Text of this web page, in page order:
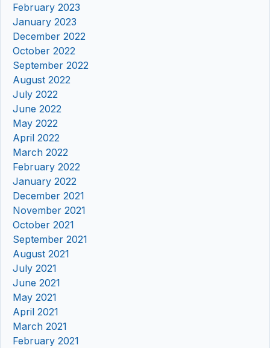
February 2023
January 2023
December 2022
October 2022
September 2022
August 2022
July 2022
June 2022
May 2022
April 2022
March 2022
February 2022
January 2022
December 2021
November 2021
October 2021
September 2021
August 2021
July 2021
June 2021
May 2021
April 2021
March 2021
February 2021